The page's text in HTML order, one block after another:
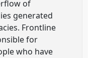
of
generated
Frontline
for
who have